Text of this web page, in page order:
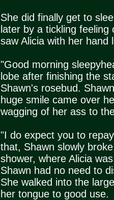
She did finally get to
later by a tickling
saw Alicia with her hand
"Good morning
lobe after finishing the
Shawn's rosebud.
huge smile came over
wagging of her ass to
"I do expect you to
that, Shawn slowly
shower, where Alicia
Shawn had no need to
She walked into the
her tongue to good use.